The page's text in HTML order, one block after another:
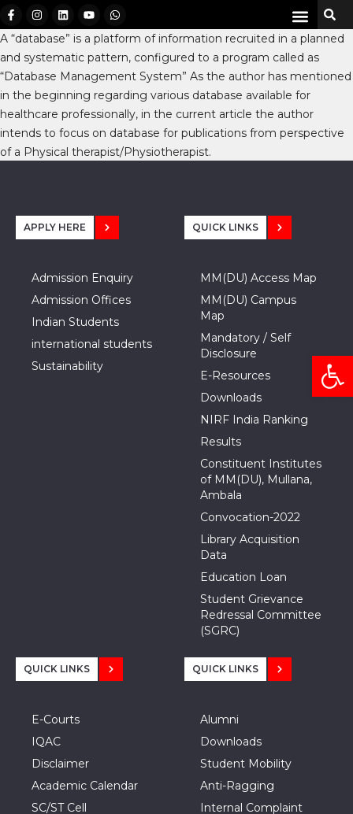
A “database” is a platform of information recruited in a planned
and systematic pattern, configured to a program called as
“Database Management System” As the author has mentioned
in the beginning regarding various database available for
healthcare professionally, in the current article the author
intends to focus on database for publications from perspective
of a Physical therapist/Physiotherapist.
APPLY HERE
Admission Enquiry
Admission Offices
Indian Students
international students
Sustainability
QUICK LINKS
MM(DU) Access Map
MM(DU) Campus
Map
Mandatory / Self
Disclosure
E-Resources
Downloads
NIRF India Ranking
Results
Constituent Institutes
of MM(DU), Mullana,
Ambala
Convocation-2022
Library Acquisition
Data
Education Loan
Student Grievance
Redressal Committee
(SGRC)
QUICK LINKS
E-Courts
IQAC
Disclaimer
Academic Calendar
SC/ST Cell
QUICK LINKS
Alumni
Downloads
Student Mobility
Anti-Ragging
Internal Complaint